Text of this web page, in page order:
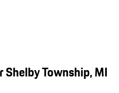
Township, MI